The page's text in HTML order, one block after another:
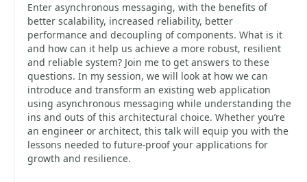
Enter asynchronous messaging, with the benefits of
better scalability, increased reliability, better
performance and decoupling of components. What is it
and how can it help us achieve a more robust, resilient
and reliable system? Join me to get answers to these
questions. In my session, we will look at how we can
introduce and transform an existing web application
using asynchronous messaging while understanding the
ins and outs of this architectural choice. Whether you’re
an engineer or architect, this talk will equip you with the
lessons needed to future-proof your applications for
growth and resilience.